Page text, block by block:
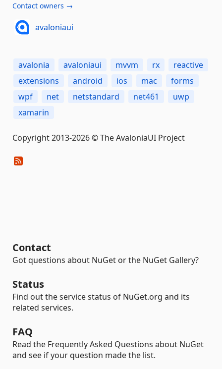
Contact owners →
avaloniaui
avalonia avaloniaui mvvm rx
reactive
extensions
android ios mac
forms
wpf
net netstandard net461
uwp
xamarin
Copyright 2013-2026 © The AvaloniaUI Project
Contact
Got questions about NuGet or the NuGet Gallery?
Status
Find out the service status of NuGet.org and its
related services.
FAQ
Read the Frequently Asked Questions about NuGet
and see if your question made the list.